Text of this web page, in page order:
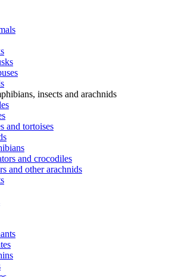
insects and arachnids
and tortoises
and crocodiles
and other arachnids